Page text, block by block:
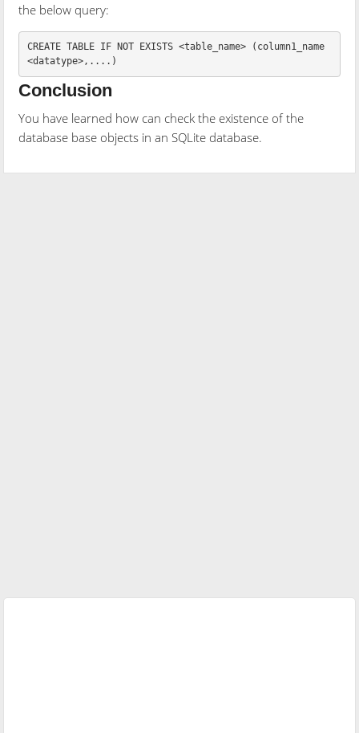
the below query:
CREATE TABLE IF NOT EXISTS <table_name> ( column1_name
<datatype>,....)
Conclusion
You have learned how can check the existence of the
database base objects in an SQLite database.